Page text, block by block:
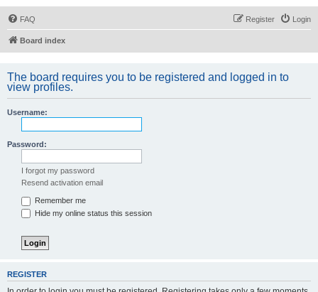
FAQ Login
Register
Board index
The board requires you to be registered and logged in to
view profiles.
Username:
Password:
I forgot my password
Resend activation email
Remember me
Hide my online status this session
REGISTER